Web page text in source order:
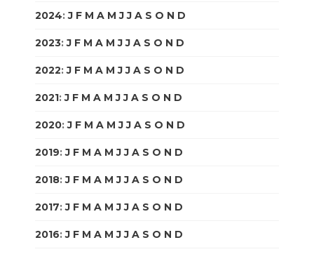
2024:J F M A M J J A S O N D
2023:J F M A M J J A S O N D
2022:J F M A M J J A S O N D
2021:J F M A M J J A S O N D
2020:J F M A M J J A S O N D
2019:J F M A M J J A S O N D
2018:J F M A M J J A S O N D
2017:J F M A M J J A S O N D
2016:J F M A M J J A S O N D